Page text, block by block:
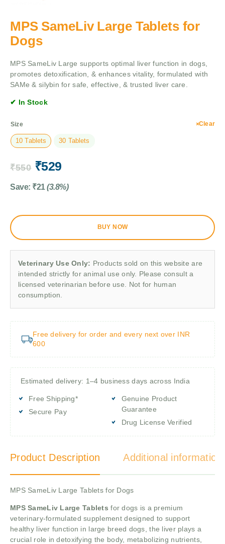
MPS SameLiv Large Tablets for
Dogs
MPS SameLiv Large supports optimal liver function in dogs,
promotes detoxification, & enhances vitality, formulated with
SAMe & silybin for safe, effective, & trusted liver care.
✔ In Stock
Size
10 Tablets 30 Tablets
Clear
₹550 ₹529
Save: ₹21 (3.8%)
BUY NOW
Veterinary Use Only: Products sold on this website are
intended strictly for animal use only. Please consult a
licensed veterinarian before use. Not for human
consumption.
Free delivery for order and every next over INR
600
Estimated delivery: 1–4 business days across India
Free Shipping*
Secure Pay
Genuine Product
Guarantee
Drug License Verified
Product Description Additional information
MPS SameLiv Large Tablets for Dogs
MPS SameLiv Large Tablets for dogs is a premium
veterinary-formulated supplement designed to support
healthy liver function in large breed dogs, the liver plays a
crucial role in detoxifying the body, metabolizing nutrients,